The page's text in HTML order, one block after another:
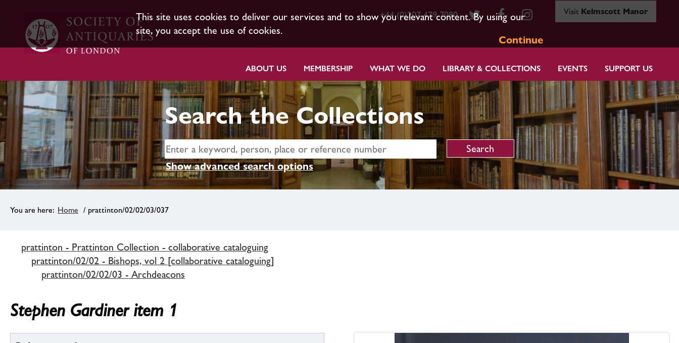
This site uses cookies to deliver our services and to show you relevant content. By using our
site, you accept the use of cookies.
Continue
+44 (0)207 479 7080 Visit Kelmscott Manor
ABOUT US MEMBERSHIP WHAT WE DO LIBRARY & COLLECTIONS EVENTS SUPPORT US
Search the Collections
Show advanced search options
Home / prattinton/02/02/03/037
prattinton - Prattinton Collection - collaborative cataloguing
prattinton/02/02 - Bishops, vol 2 [collaborative cataloguing]
prattinton/02/02/03 - Archdeacons
Stephen Gardiner item 1